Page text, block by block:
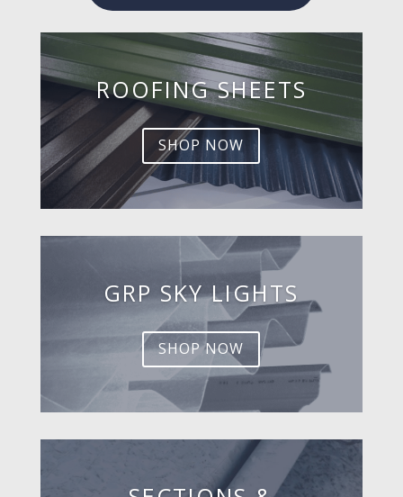
ROOFING SHEETS
SHOP NOW
GRP SKY LIGHTS
SHOP NOW